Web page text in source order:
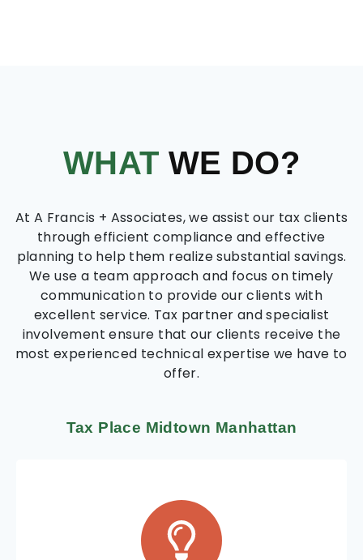
WHAT WE DO?
At A Francis + Associates, we assist our tax clients
through efficient compliance and effective
planning to help them realize substantial savings.
We use a team approach and focus on timely
communication to provide our clients with
excellent service. Tax partner and specialist
involvement ensure that our clients receive the
most experienced technical expertise we have to
offer.
Tax Place Midtown Manhattan